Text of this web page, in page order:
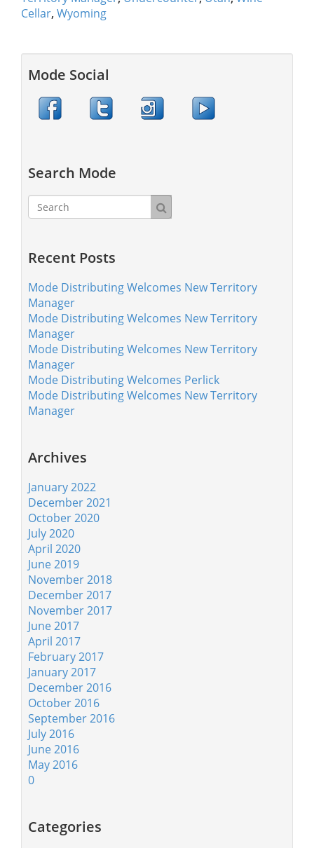
Cellar, Wyoming
Mode Social
Search Mode
Recent Posts
Mode Distributing Welcomes New Territory
Manager
Mode Distributing Welcomes New Territory
Manager
Mode Distributing Welcomes New Territory
Manager
Mode Distributing Welcomes Perlick
Mode Distributing Welcomes New Territory
Manager
Archives
January 2022
December 2021
October 2020
July 2020
April 2020
June 2019
November 2018
December 2017
November 2017
June 2017
April 2017
February 2017
January 2017
December 2016
October 2016
September 2016
July 2016
June 2016
May 2016
0
Categories